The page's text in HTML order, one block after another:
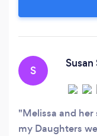
our horizons
S
Susan
Melissa and
my Daughters